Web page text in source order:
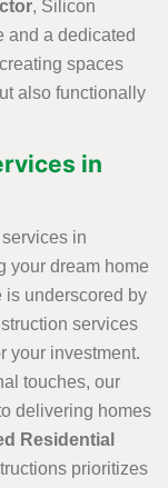
, Silicon
and a dedicated
spaces
also functionally
in
in
your dream home
is underscored by
services
your investment.
touches, our
delivering homes
Residential
prioritizes